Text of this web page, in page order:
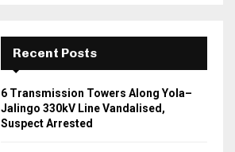
Recent Posts
6 Transmission Towers Along Yola–
Jalingo 330kV Line Vandalised,
Suspect Arrested